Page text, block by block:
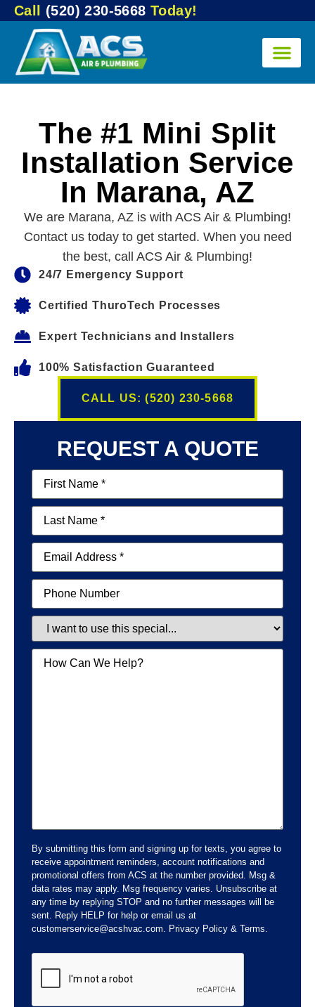
Call (520) 230-5668Today!
The #1 Mini Split
Installation Service
In Marana, AZ
We are Marana, AZ is with ACS Air & Plumbing!
Contact us today to get started. When you need
the best, call ACS Air & Plumbing!
24/7 Emergency Support
Certified ThuroTech Processes
Expert Technicians and Installers
100% Satisfaction Guaranteed
CALL US: (520) 230-5668
REQUEST A QUOTE
First
Name(Required)
Last
Name(Required)
Email(Required)
Phone
Special
Message
By submitting this form and signing up for texts, you agree to
receive appointment reminders, account notifications and
promotional offers from ACS at the number provided. Msg &
data rates may apply. Msg frequency varies. Unsubscribe at
any time by replying STOP and no further messages will be
sent. Reply HELP for help or email us at
customerservice@acshvac.com. Privacy Policy & Terms.
CAPTCHA